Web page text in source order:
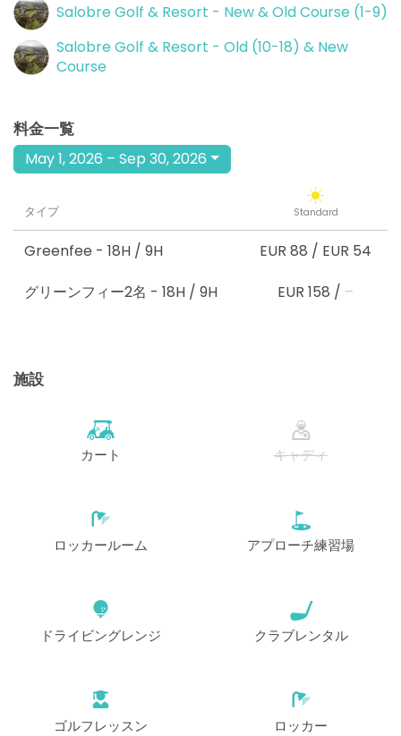
Salobre Golf & Resort - New & Old Course (1-9)
Salobre Golf & Resort - Old (10-18) & New
Course
料金一覧
May 1, 2026 – Sep 30, 2026
タイプ Standard
Greenfee - 18H / 9H EUR 88 / EUR 54
グリーンフィー2名 - 18H / 9H EUR 158 / –
施設
カート キャディ
ロッカールーム アプローチ練習場
ドライビングレンジ クラブレンタル
ゴルフレッスン ロッカー